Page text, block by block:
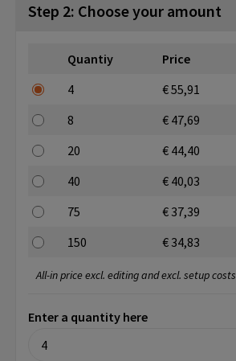
Step 2: Choose your amount
Quantiy Price
4
€ 55,91
8
€ 47,69
20
€ 44,40
40
€ 40,03
75
€ 37,39
150
€ 34,83
Enter a quantity here
All-in price excl. editing and excl. setup costs